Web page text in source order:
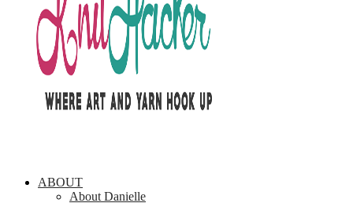
ABOUT
About Danielle